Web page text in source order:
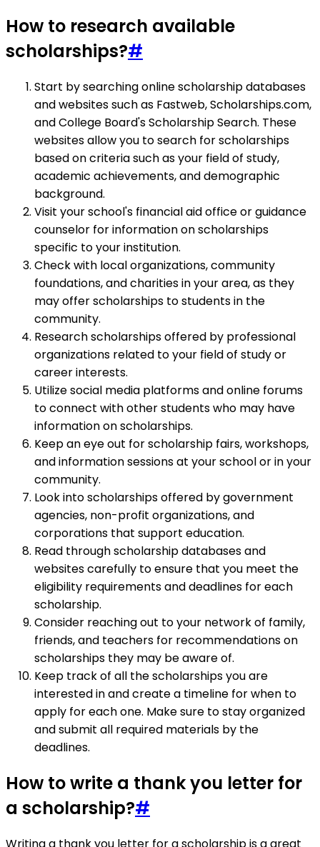
How to research available
scholarships?#
Start by searching online scholarship databases
and websites such as Fastweb, Scholarships.com,
and College Board's Scholarship Search. These
websites allow you to search for scholarships
based on criteria such as your field of study,
academic achievements, and demographic
background.
Visit your school's financial aid office or guidance
counselor for information on scholarships
specific to your institution.
Check with local organizations, community
foundations, and charities in your area, as they
may offer scholarships to students in the
community.
Research scholarships offered by professional
organizations related to your field of study or
career interests.
Utilize social media platforms and online forums
to connect with other students who may have
information on scholarships.
Keep an eye out for scholarship fairs, workshops,
and information sessions at your school or in your
community.
Look into scholarships offered by government
agencies, non-profit organizations, and
corporations that support education.
Read through scholarship databases and
websites carefully to ensure that you meet the
eligibility requirements and deadlines for each
scholarship.
Consider reaching out to your network of family,
friends, and teachers for recommendations on
scholarships they may be aware of.
Keep track of all the scholarships you are
interested in and create a timeline for when to
apply for each one. Make sure to stay organized
and submit all required materials by the
deadlines.
How to write a thank you letter for
a scholarship?#
Writing a thank you letter for a scholarship is a great